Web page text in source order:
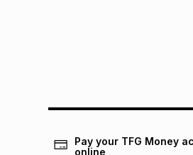
Pay your TFG Money
online